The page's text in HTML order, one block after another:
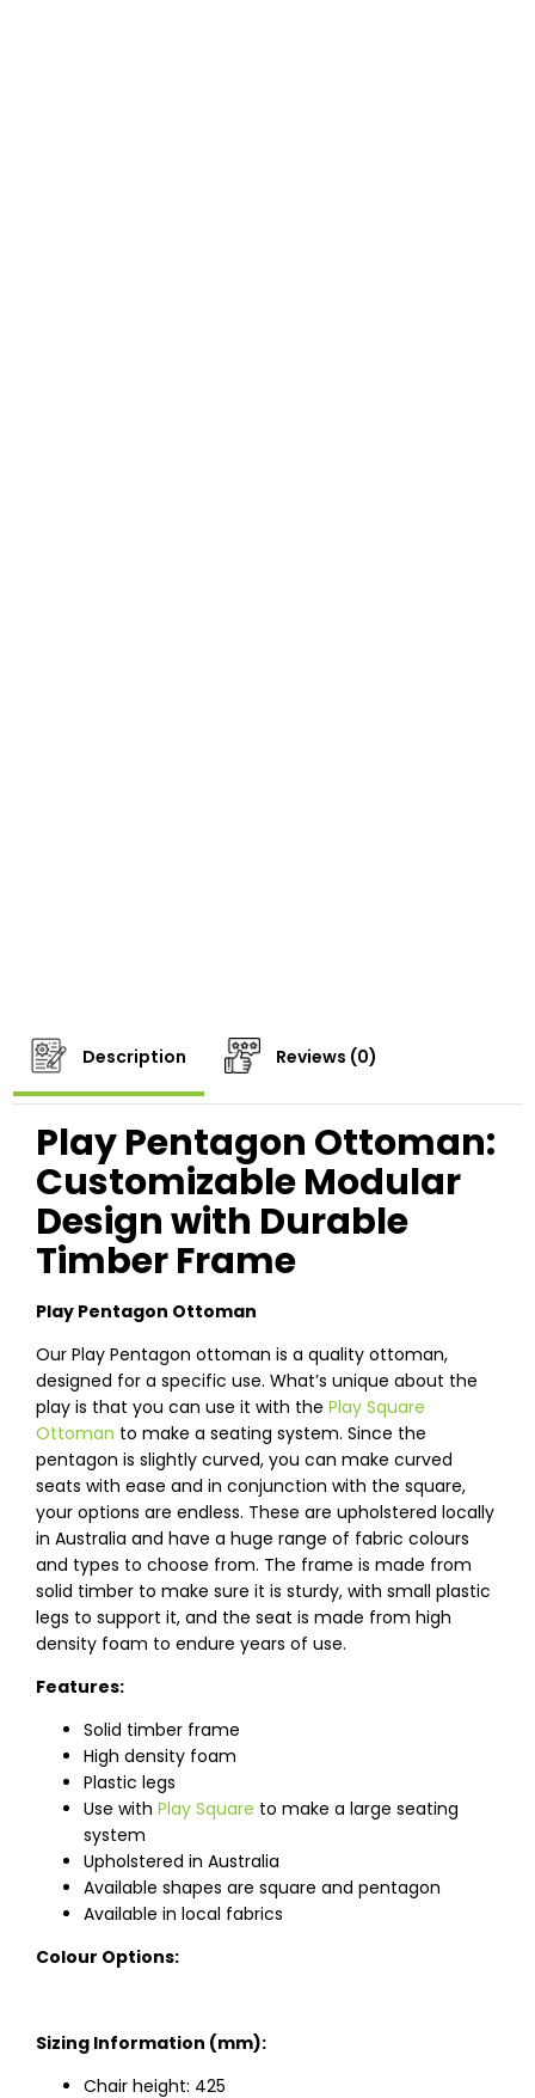
Description Reviews (0)
Play Pentagon Ottoman:
Customizable Modular
Design with Durable
Timber Frame
Play Pentagon Ottoman
Our Play Pentagon ottoman is a quality ottoman,
designed for a specific use. What’s unique about the
play is that you can use it with the Play Square
Ottoman to make a seating system. Since the
pentagon is slightly curved, you can make curved
seats with ease and in conjunction with the square,
your options are endless. These are upholstered locally
in Australia and have a huge range of fabric colours
and types to choose from. The frame is made from
solid timber to make sure it is sturdy, with small plastic
legs to support it, and the seat is made from high
density foam to endure years of use.
Features:
Solid timber frame
High density foam
Plastic legs
Use with Play Square to make a large seating
system
Upholstered in Australia
Available shapes are square and pentagon
Available in local fabrics
Colour Options:
Sizing Information (mm):
Chair height: 425